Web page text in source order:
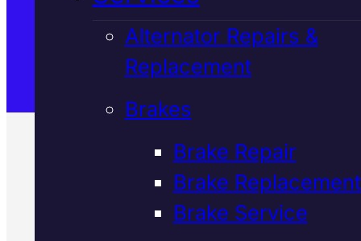
Alternator Repairs &
Replacement
Brakes
Brake Repair
Brake Replacement
Brake Service
Verified 5★ Reviews